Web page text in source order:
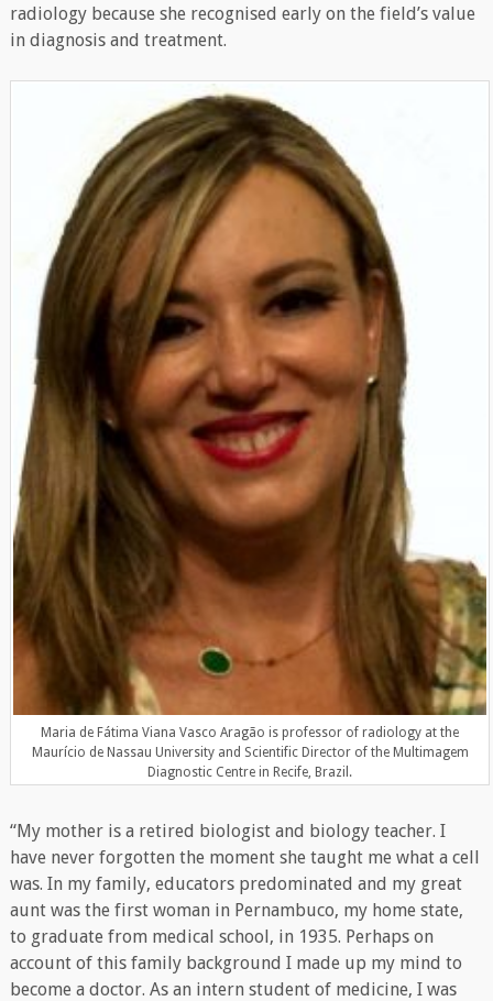
radiology because she recognised early on the field’s value
in diagnosis and treatment.
Maria de Fátima Viana Vasco Aragão is professor of radiology at the
Maurício de Nassau University and Scientific Director of the Multimagem
Diagnostic Centre in Recife, Brazil.
“My mother is a retired biologist and biology teacher. I
have never forgotten the moment she taught me what a cell
was. In my family, educators predominated and my great
aunt was the first woman in Pernambuco, my home state,
to graduate from medical school, in 1935. Perhaps on
account of this family background I made up my mind to
become a doctor. As an intern student of medicine, I was